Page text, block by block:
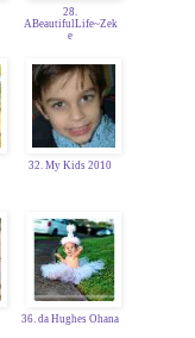
28.
ABeautifulLife~Zek
e
32. My Kids 2010
36. da Hughes Ohana